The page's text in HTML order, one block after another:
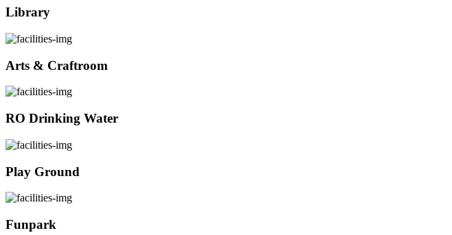
Library
Arts & Craftroom
RO Drinking Water
Play Ground
Funpark